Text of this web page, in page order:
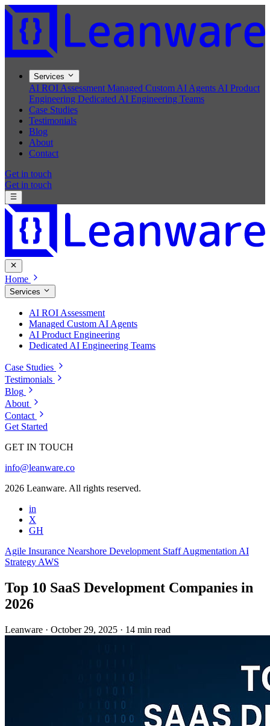
Services
AI ROI Assessment Managed Custom AI Agents AI Product
Engineering Dedicated AI Engineering Teams
Case Studies
Testimonials
Blog
About
Contact
Get in touch
Get in touch
Home
Services
AI ROI Assessment
Managed Custom AI Agents
AI Product Engineering
Dedicated AI Engineering Teams
Case Studies
Testimonials
Blog
About
Contact
Get Started
GET IN TOUCH
info@leanware.co
2026 Leanware. All rights reserved.
in
X
GH
Agile Insurance Nearshore Development Staff Augmentation AI
Strategy AWS
Top 10 SaaS Development Companies in
2026
Leanware · October 29, 2025 · 14 min read